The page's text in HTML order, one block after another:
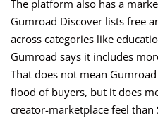
The platform also has a
Gumroad Discover lists free
across categories like
Gumroad says it includes
That does not mean
flood of buyers, but it does
creator-marketplace feel than